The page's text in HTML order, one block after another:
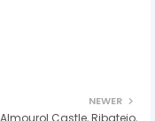
NEWER
Almourol Castle, Ribatejo,